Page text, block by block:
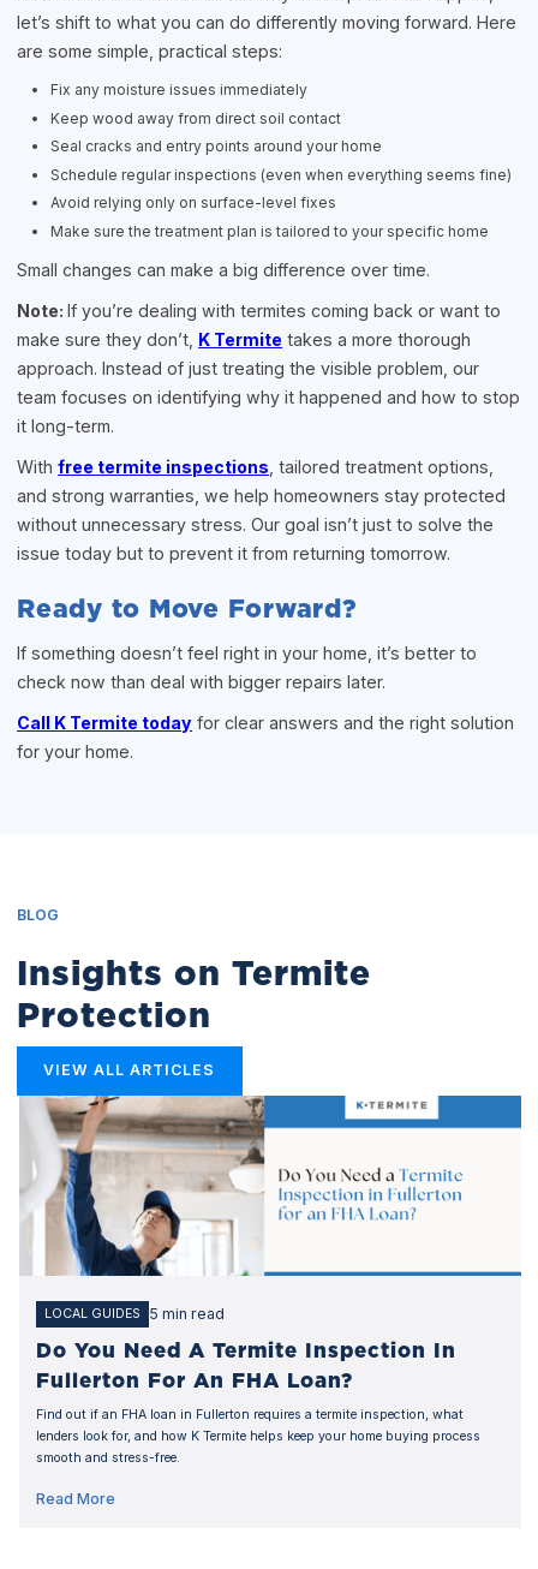
let’s shift to what you can do differently moving forward. Here
are some simple, practical steps:
Fix any moisture issues immediately
Keep wood away from direct soil contact
Seal cracks and entry points around your home
Schedule regular inspections (even when everything seems fine)
Avoid relying only on surface-level fixes
Make sure the treatment plan is tailored to your specific home
Small changes can make a big difference over time.
Note:If you’re dealing with termites coming back or want to
make sure they don’t, K Termite takes a more thorough
approach. Instead of just treating the visible problem, our
team focuses on identifying why it happened and how to stop
it long-term.
Withfree termite inspections , tailored treatment options,
and strong warranties, we help homeowners stay protected
without unnecessary stress. Our goal isn’t just to solve the
issue today but to prevent it from returning tomorrow.
Ready to Move Forward?
If something doesn’t feel right in your home, it’s better to
check now than deal with bigger repairs later.
Call K Termite today for clear answers and the right solution
for your home.
BLOG
Insights on Termite
Protection
VIEW ALL ARTICLES
LOCAL GUIDES 5 min read
Do You Need A Termite Inspection In
Fullerton For An FHA Loan?
Find out if an FHA loan in Fullerton requires a termite inspection, what
lenders look for, and how K Termite helps keep your home buying process
smooth and stress-free.
Read More